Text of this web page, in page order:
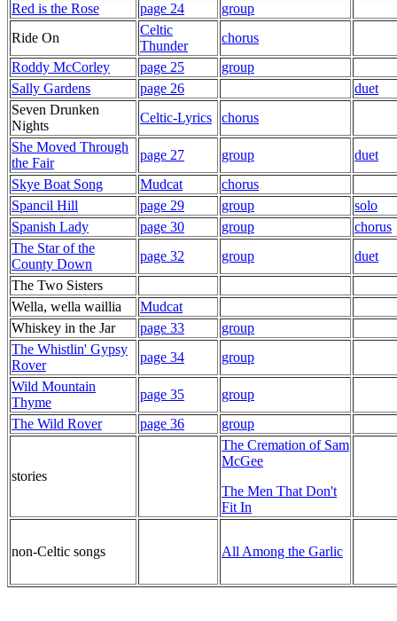
Red is the Rose
page 24
group
Ride On
Celtic
Thunder
chorus
Roddy McCorley
page 25
group
Sally Gardens
page 26
duet
Seven Drunken
Nights
Celtic-Lyrics
chorus
She Moved Through
the Fair
page 27 group
duet
Skye Boat Song
Mudcat
chorus
Spancil Hill
page 29 group
solo
Spanish Lady
page 30 group
chorus
The Star of the
County Down
page 32 group
duet
The Two Sisters
Wella, wella waillia
Mudcat
Whiskey in the Jar
page 33
group
The Whistlin' Gypsy
Rover
page 34
group
Wild Mountain
Thyme
page 35
group
The Wild Rover
page 36 group
stories
The Cremation of Sam
McGee
The Men That Don't
Fit In
non-Celtic songs All Among the Garlic